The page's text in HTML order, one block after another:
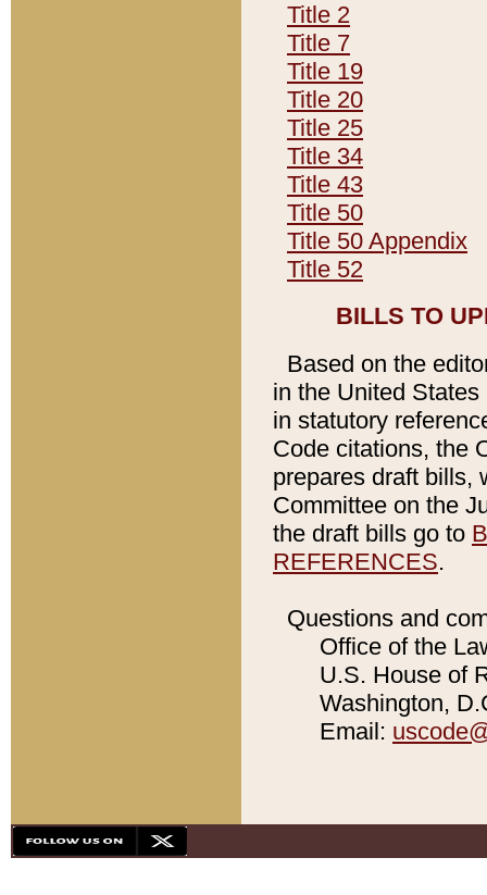
Title 2
Title 7
Title 19
Title 20
Title 25
Title 34
Title 43
Title 50
Title 50 Appendix
Title 52
BILLS TO
Based on the
in the United
in statutory
Code citations, the
prepares draft bills,
Committee on the
the draft bills go to
REFERENCES.
Questions and
Office of the
U.S. House of
Washington,
Email: